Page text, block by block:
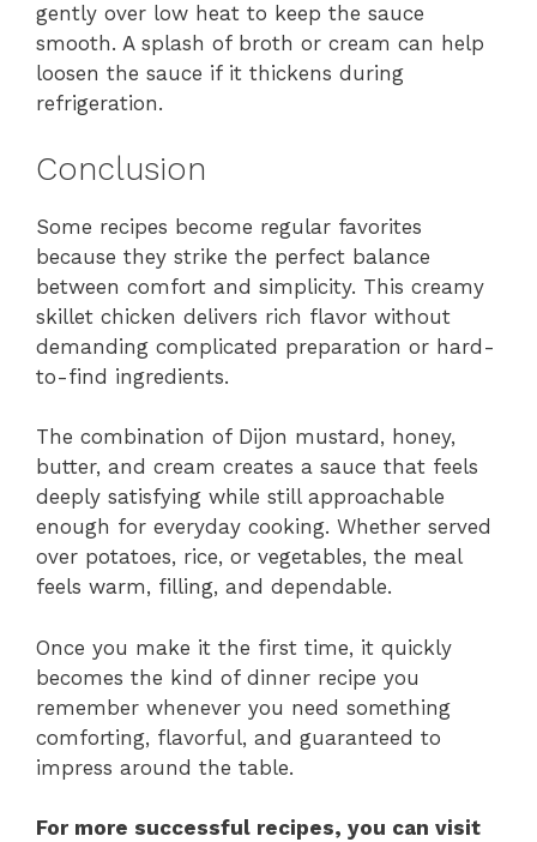
gently over low heat to keep the sauce
smooth. A splash of broth or cream can help
loosen the sauce if it thickens during
refrigeration.
Conclusion
Some recipes become regular favorites
because they strike the perfect balance
between comfort and simplicity. This creamy
skillet chicken delivers rich flavor without
demanding complicated preparation or hard-
to-find ingredients.
The combination of Dijon mustard, honey,
butter, and cream creates a sauce that feels
deeply satisfying while still approachable
enough for everyday cooking. Whether served
over potatoes, rice, or vegetables, the meal
feels warm, filling, and dependable.
Once you make it the first time, it quickly
becomes the kind of dinner recipe you
remember whenever you need something
comforting, flavorful, and guaranteed to
impress around the table.
For more successful recipes, you can visit